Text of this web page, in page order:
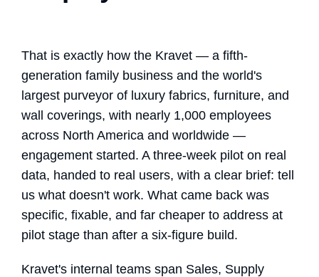
That is exactly how the Kravet — a fifth-
generation family business and the world's
largest purveyor of luxury fabrics, furniture, and
wall coverings, with nearly 1,000 employees
across North America and worldwide —
engagement started. A three-week pilot on real
data, handed to real users, with a clear brief: tell
us what doesn't work. What came back was
specific, fixable, and far cheaper to address at
pilot stage than after a six-figure build.
Kravet's internal teams span Sales, Supply